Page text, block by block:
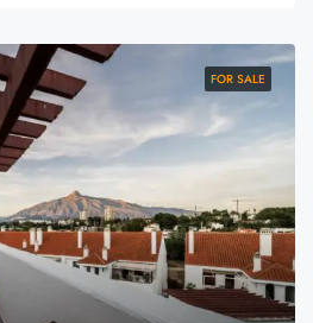
FOR SALE